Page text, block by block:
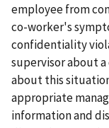
employee from
co-worker's
confidentiality
supervisor about
about this
appropriate
information and